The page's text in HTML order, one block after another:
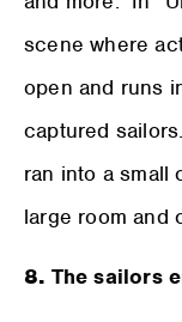
scene where
open and runs
captured
ran into a small
large room and
8. The sailors